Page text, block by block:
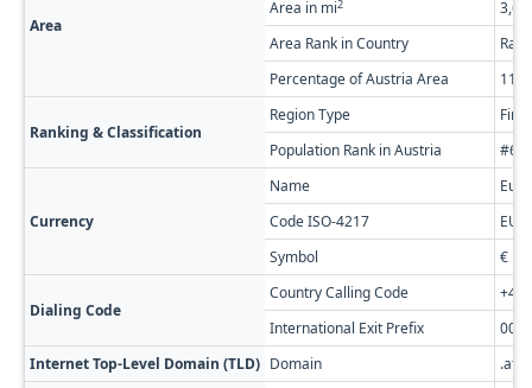
Area
Area in mi2
Area Rank in Country
Percentage of Austria Area
Ranking & Classification
Region Type
Population Rank in Austria
#6
Currency
Name
Euro
Code ISO-4217
EUR
Symbol
€
Dialing Code
Country Calling Code
+43
International Exit Prefix
00
Internet Top-Level Domain (TLD) Domain .at